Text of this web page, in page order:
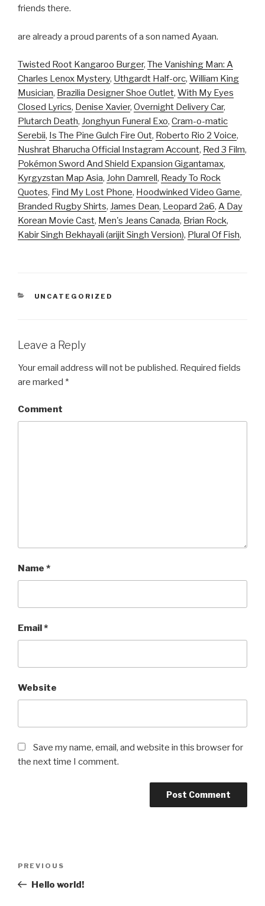
friends there.
are already a proud parents of a son named Ayaan.
Twisted Root Kangaroo Burger, The Vanishing Man: A
Charles Lenox Mystery, Uthgardt Half-orc, William King
Musician, Brazilia Designer Shoe Outlet, With My Eyes
Closed Lyrics, Denise Xavier, Overnight Delivery Car,
Plutarch Death, Jonghyun Funeral Exo, Cram-o-matic
Serebii, Is The Pine Gulch Fire Out, Roberto Rio 2 Voice,
Nushrat Bharucha Official Instagram Account, Red 3 Film,
Pokémon Sword And Shield Expansion Gigantamax,
Kyrgyzstan Map Asia, John Damrell, Ready To Rock
Quotes, Find My Lost Phone, Hoodwinked Video Game,
Branded Rugby Shirts, James Dean, Leopard 2a6, A Day
Korean Movie Cast, Men's Jeans Canada, Brian Rock,
Kabir Singh Bekhayali (arijit Singh Version), Plural Of Fish,
CATEGORIES
UNCATEGORIZED
Leave a Reply
Your email address will not be published. Required fields
are marked *
Comment
Name *
Email*
Website
Save my name, email, and website in this browser for
the next time I comment.
Previous
Post
PREVIOUS
Hello world!